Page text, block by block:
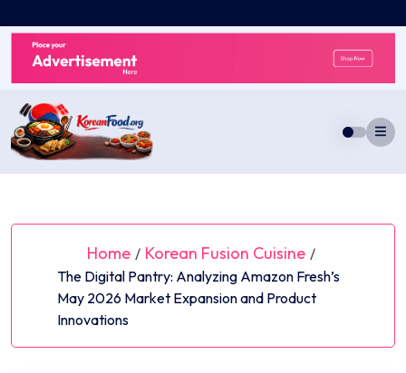
to
content
Home / Korean Fusion Cuisine /
The Digital Pantry: Analyzing Amazon Fresh’s
May 2026 Market Expansion and Product
Innovations